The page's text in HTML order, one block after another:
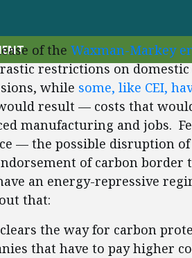
of the Waxman-Markey
restrictions on domestic
while some, like CEI,
result — costs that
manufacturing and jobs.
— the possible disruption
of carbon
an energy-repressive
that:
the way for carbon
that have to pay higher